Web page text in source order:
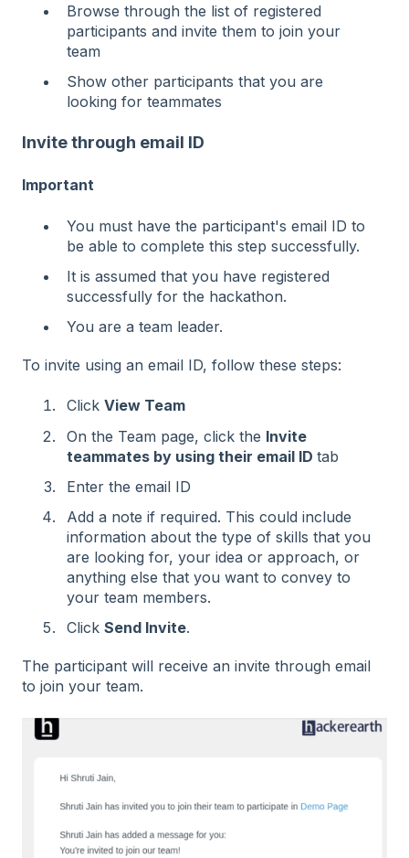
Browse through the list of registered
participants and invite them to join your
team
Show other participants that you are
looking for teammates
Invite through email ID
Important
You must have the participant's email ID to
be able to complete this step successfully.
It is assumed that you have registered
successfully for the hackathon.
You are a team leader.
To invite using an email ID, follow these steps:
Click View Team
On the Team page, click the Invite
teammates by using their email lD tab
Enter the email ID
Add a note if required. This could include
information about the type of skills that you
are looking for, your idea or approach, or
anything else that you want to convey to
your team members.
Click Send Invite.
The participant will receive an invite through email
to join your team.